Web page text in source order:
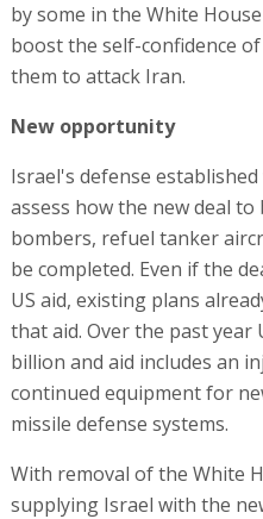
by some in the White
boost the self-confidence
them to attack Iran.
New opportunity
Israel's defense
assess how the new deal
bombers, refuel tanker
be completed. Even if the
US aid, existing plans
that aid. Over the past year
billion and aid includes an
continued equipment for
missile defense systems.
With removal of the White
supplying Israel with the